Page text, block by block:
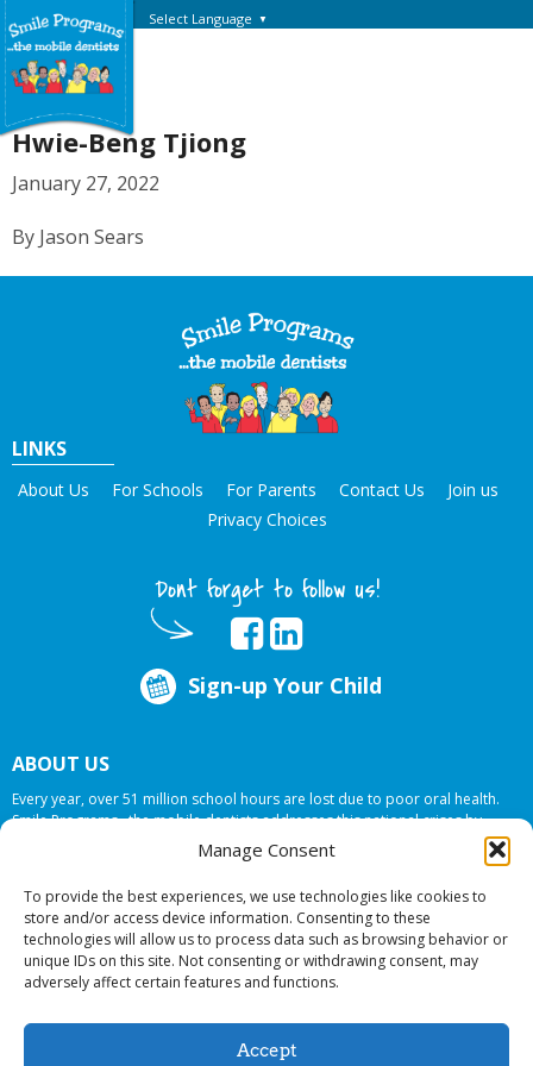
Manage Consent
To provide the best experiences, we use technologies like cookies to
store and/or access device information. Consenting to these
technologies will allow us to process data such as browsing behavior or
unique IDs on this site. Not consenting or withdrawing consent, may
adversely affect certain features and functions.
Accept
Select Language ▼
Hwie-Beng Tjiong
January 27, 2022
By Jason Sears
LINKS
About Us For Schools For Parents Contact Us
Join us
Privacy Choices
Dont forget to follow us!
Sign-up Your Child
ABOUT US
Every year, over 51 million school hours are lost due to poor oral health.
Smile Programs…the mobile dentists addresses this national crises by
offering in-school dental care, bringing the care to the need at
NO COST TO
© 2026 Smile Programs. All rights reserved.